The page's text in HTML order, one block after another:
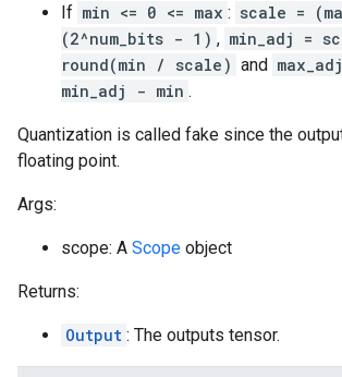
If min <= 0 <= max : scale =
(2^num_bits - 1) , min_adj =
round(min / scale) and
min_adj - min .
Quantization is called fake since the
floating point.
Args:
scope: A Scope object
Returns:
Output : The outputs tensor.